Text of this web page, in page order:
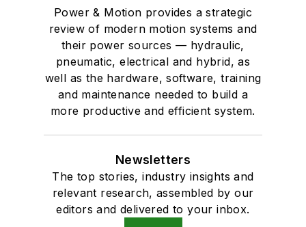
Power & Motion provides a strategic
review of modern motion systems and
their power sources — hydraulic,
pneumatic, electrical and hybrid, as
well as the hardware, software, training
and maintenance needed to build a
more productive and efficient system.
Newsletters
The top stories, industry insights and
relevant research, assembled by our
editors and delivered to your inbox.